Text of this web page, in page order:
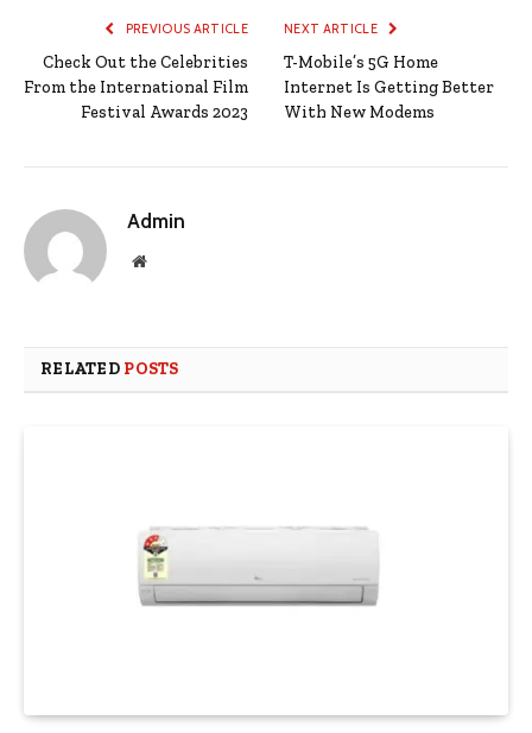
PREVIOUS ARTICLE
Check Out the Celebrities
From the International Film
Festival Awards 2023
NEXT ARTICLE
T-Mobile’s 5G Home
Internet Is Getting Better
With New Modems
Admin
Website
RELATED POSTS